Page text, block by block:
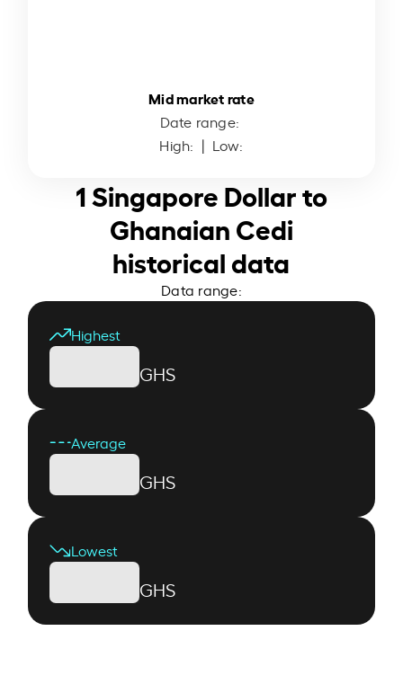
Mid market rate
Date range:
High: | Low:
1 Singapore Dollar to
Ghanaian Cedi
historical data
Data range:
Highest
GHS
Average
GHS
Lowest
GHS